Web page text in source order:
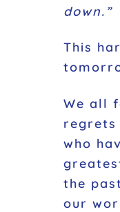
down.”
This
We all
regrets
who
the
our